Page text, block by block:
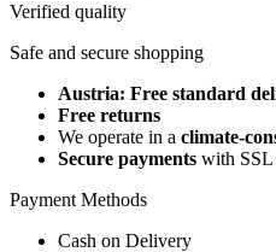
Verified quality
Safe and secure shopping
Austria: Free standard
Free returns
We operate in a climate-
Secure payments with SSL
Payment Methods
Cash on Delivery